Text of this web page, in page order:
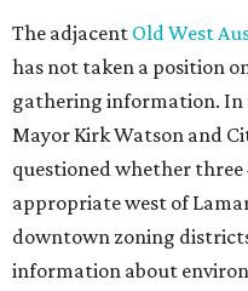
The adjacent Old West
has not taken a position
gathering information. In
Mayor Kirk Watson and
questioned whether
appropriate west of
downtown zoning
information about